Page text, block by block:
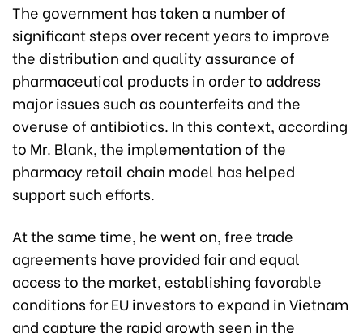
The government has taken a number of
significant steps over recent years to improve
the distribution and quality assurance of
pharmaceutical products in order to address
major issues such as counterfeits and the
overuse of antibiotics. In this context, according
to Mr. Blank, the implementation of the
pharmacy retail chain model has helped
support such efforts.
At the same time, he went on, free trade
agreements have provided fair and equal
access to the market, establishing favorable
conditions for EU investors to expand in Vietnam
and capture the rapid growth seen in the